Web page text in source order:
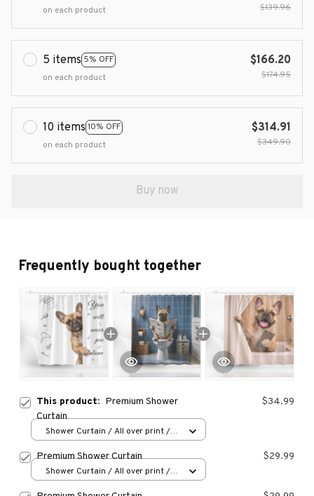
on each product
$139.96
5 items 5% OFF
on each product
$166.20
$174.95
10 items 10% OFF
on each product
$314.91
$349.90
Buy now
Frequently bought together
This product: Premium Shower
Curtain
$34.99
Shower Curtain / All over print /
Premium Shower Curtain $29.99
Shower Curtain / All over print /